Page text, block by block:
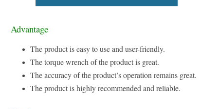
Advantage
The product is easy to use and user-friendly.
The torque wrench of the product is great.
The accuracy of the product’s operation remains great.
The product is highly recommended and reliable.